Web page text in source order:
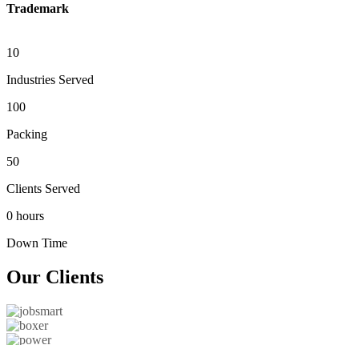
Trademark
10
Industries Served
100
Packing
50
Clients Served
0 hours
Down Time
Our Clients